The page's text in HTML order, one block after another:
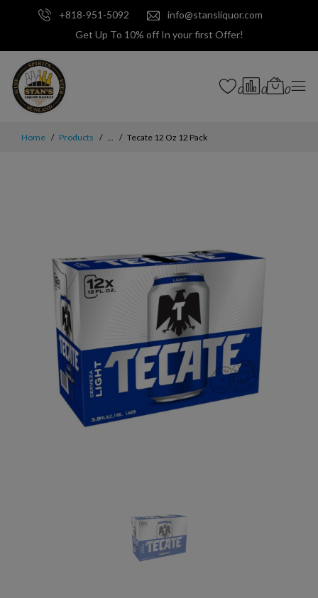
+818-951-5092
info@stansliquor.com
Get Up To 10% off In your first Offer!
0 0 0
Home Products ... Tecate 12 Oz 12 Pack